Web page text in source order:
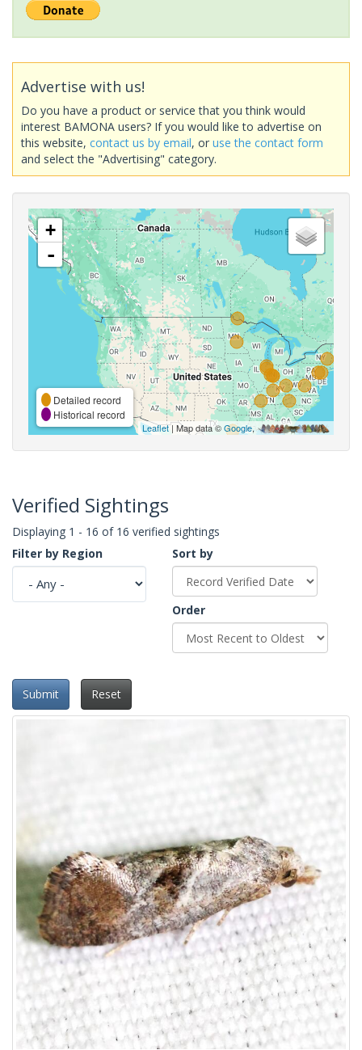
Advertise with us!
Do you have a product or service that you think would
interest BAMONA users? If you would like to advertise on
this website, contact us by email, or use the contact form
and select the "Advertising" category.
+
-
Detailed record
Historical record
Leaflet| Map data ©Google,
Verified Sightings
Displaying 1 - 16 of 16 verified sightings
Filter by Region
Sort by
Order
Submit Reset